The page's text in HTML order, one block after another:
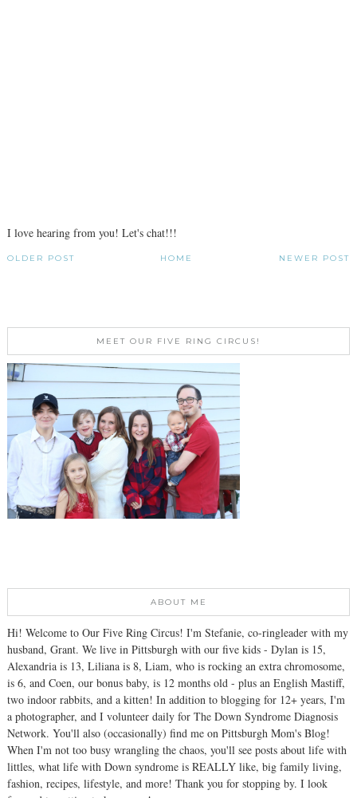
I love hearing from you! Let's chat!!!
NEWER POST
OLDER POST HOME
MEET OUR FIVE RING CIRCUS!
ABOUT ME
Hi! Welcome to Our Five Ring Circus! I'm Stefanie, co-ringleader with my
husband, Grant. We live in Pittsburgh with our five kids - Dylan is 15,
Alexandria is 13, Liliana is 8, Liam, who is rocking an extra chromosome,
is 6, and Coen, our bonus baby, is 12 months old - plus an English Mastiff,
two indoor rabbits, and a kitten! In addition to blogging for 12+ years, I'm
a photographer, and I volunteer daily for The Down Syndrome Diagnosis
Network. You'll also (occasionally) find me on Pittsburgh Mom's Blog!
When I'm not too busy wrangling the chaos, you'll see posts about life with
littles, what life with Down syndrome is REALLY like, big family living,
fashion, recipes, lifestyle, and more! Thank you for stopping by. I look